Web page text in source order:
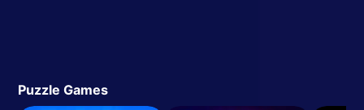
Puzzle Games